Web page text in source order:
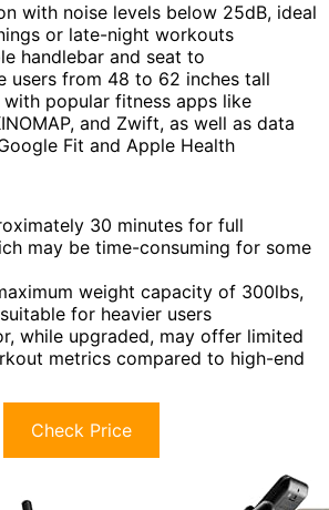
with noise levels below 25dB, ideal
or late-night workouts
handlebar and seat to
users from 48 to 62 inches tall
popular fitness apps like
and Zwift, as well as data
Fit and Apple Health
30 minutes for full
may be time-consuming for some
weight capacity of 300lbs,
for heavier users
while upgraded, may offer limited
metrics compared to high-end
Check Price